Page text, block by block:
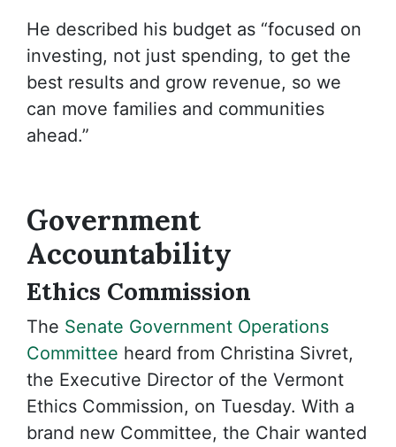
He described his budget as “focused on
investing, not just spending, to get the
best results and grow revenue, so we
can move families and communities
ahead.”
Government
Accountability
Ethics Commission
The Senate Government Operations
Committee heard from Christina Sivret,
the Executive Director of the Vermont
Ethics Commission, on Tuesday. With a
brand new Committee, the Chair wanted